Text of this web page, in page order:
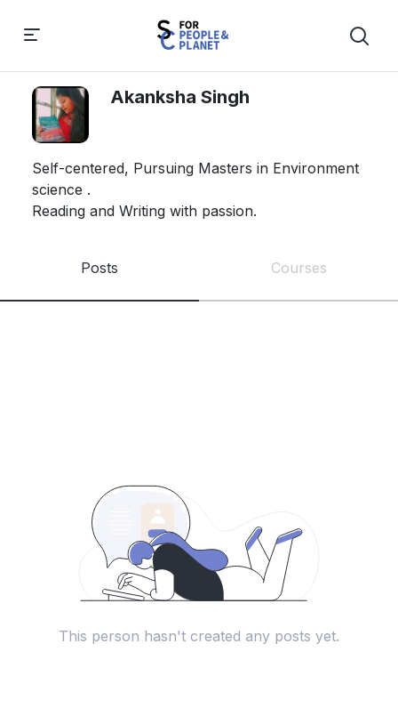
Akanksha Singh
Self-centered, Pursuing Masters in Environment
science .
Posts Courses
This person hasn't created any posts yet.